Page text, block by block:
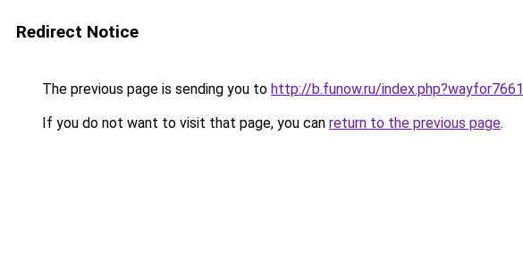
Redirect Notice
The previous page is sending you to http://b.funow.ru/index.php?wayfor7661
If you do not want to visit that page, you can return to the previous page.